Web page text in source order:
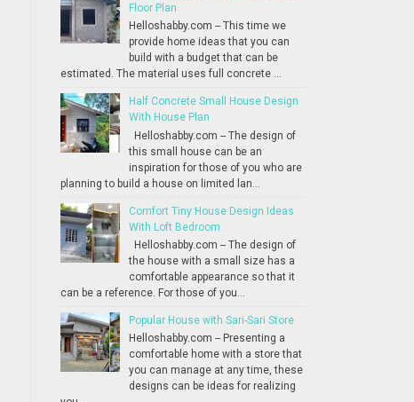
Floor Plan
Helloshabby.com -- This time we
provide home ideas that you can
build with a budget that can be
estimated. The material uses full concrete ...
Half Concrete Small House Design
With House Plan
Helloshabby.com -- The design of
this small house can be an
inspiration for those of you who are
planning to build a house on limited lan...
Comfort Tiny House Design Ideas
With Loft Bedroom
Helloshabby.com -- The design of
the house with a small size has a
comfortable appearance so that it
can be a reference. For those of you...
Popular House with Sari-Sari Store
Helloshabby.com -- Presenting a
comfortable home with a store that
you can manage at any time, these
designs can be ideas for realizing